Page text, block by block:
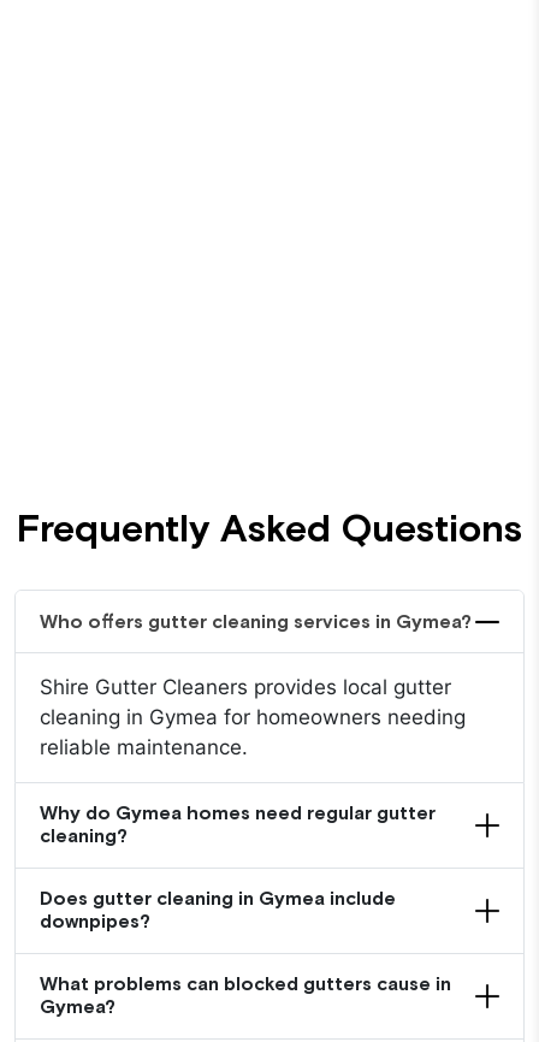
Frequently Asked Questions
Who offers gutter cleaning services in Gymea?
Shire Gutter Cleaners provides local gutter
cleaning in Gymea for homeowners needing
reliable maintenance.
Why do Gymea homes need regular gutter
cleaning?
Does gutter cleaning in Gymea include
downpipes?
What problems can blocked gutters cause in
Gymea?